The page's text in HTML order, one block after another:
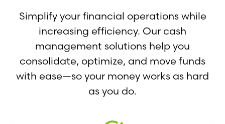
Simplify your financial operations while
increasing efficiency. Our cash
management solutions help you
consolidate, optimize, and move funds
with ease—so your money works as hard
as you do.